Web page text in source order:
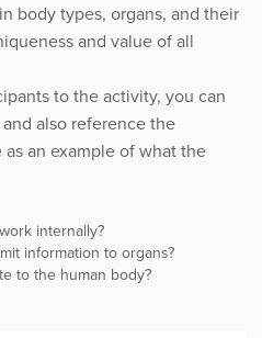
body types, organs, and their
and value of all
to the activity, you can
also reference the
an example of what the
internally?
information to organs?
to the human body?